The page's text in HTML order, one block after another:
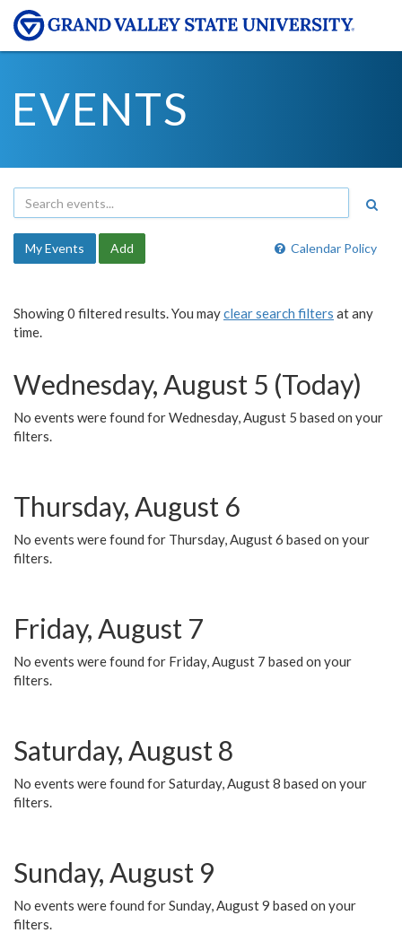
EVENTS
Calendar Policy
My Events Add
Showing 0 filtered results. You mayclear search filters at any
time.
Wednesday, August 5 (Today)
No events were found for Wednesday, August 5 based on your
filters.
Thursday, August 6
No events were found for Thursday, August 6 based on your
filters.
Friday, August 7
No events were found for Friday, August 7 based on your
filters.
Saturday, August 8
No events were found for Saturday, August 8 based on your
filters.
Sunday, August 9
No events were found for Sunday, August 9 based on your
filters.